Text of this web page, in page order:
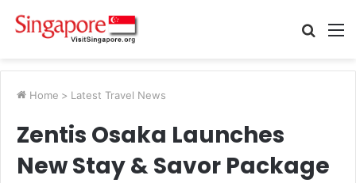
Search
Home > Latest Travel News
Zentis Osaka Launches
New Stay & Savor Package